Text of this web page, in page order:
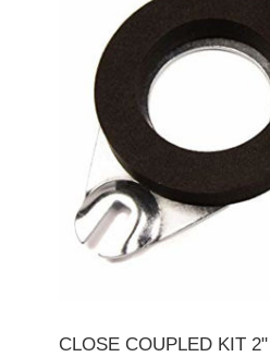
CLOSE COUPLED KIT 2"